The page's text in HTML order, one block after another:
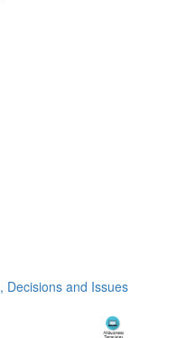
Decisions and Issues